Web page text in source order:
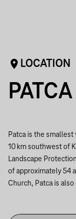
LOCATION
PATCA
Patca is the
10 km southwest of
Landscape
of approximately 54
Church, Patca is